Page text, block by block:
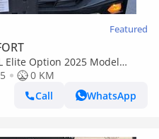
Featured
Elite Option 2025 Model
0 KM
Call
WhatsApp